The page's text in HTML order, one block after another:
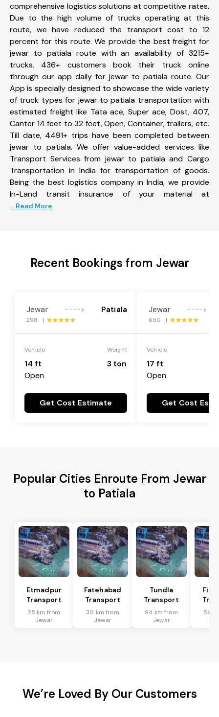
comprehensive logistics solutions at competitive rates.
Due to the high volume of trucks operating at this
route, we have reduced the transport cost to 12
percent for this route. We provide the best freight for
jewar to patiala route with an availability of 3215+
trucks. 436+ customers book their truck online
through our app daily for jewar to patiala route. Our
App is specially designed to showcase the wide variety
of truck types for jewar to patiala transportation with
estimated freight like Tata ace, Super ace, Dost, 407,
Canter 14 feet to 32 feet, Open, Container, trailers, etc.
Till date, 4491+ trips have been completed between
jewar to patiala. We offer value-added services like
Transport Services from jewar to patiala and Cargo
Transportation in India for transportation of goods.
Being the best logistics company in India, we provide
In-Land transit insurance of your material at
... Read More
Recent Bookings from Jewar
Jewar ----> Patiala
298 |
Vehicle
14 ft
Open
Weight
3 ton
Get Cost Estimate
Jewar ---->
650 |
Vehicle
17 ft
Open
Get Cost
Popular Cities Enroute From Jewar
to Patiala
Etmadpur
Transport
25 km from
Jewar
Fatehabad
Transport
30 km from
Jewar
Tundla
Transport
94 km from
Jewar
58
We’re Loved By Our Customers